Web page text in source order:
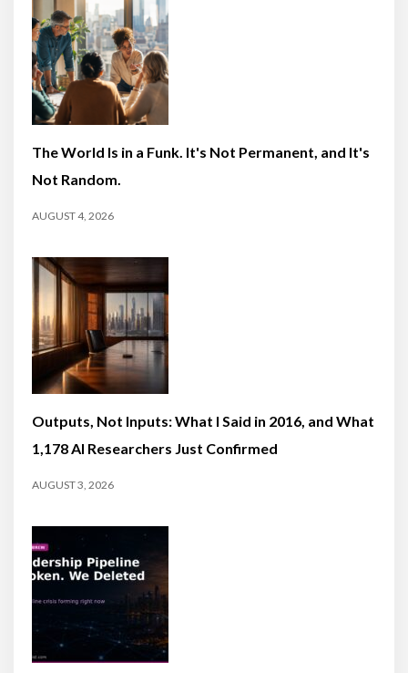
The World Is in a Funk. It's Not Permanent, and It's
Not Random.
AUGUST 4, 2026
Outputs, Not Inputs: What I Said in 2016, and What
1,178 AI Researchers Just Confirmed
AUGUST 3, 2026